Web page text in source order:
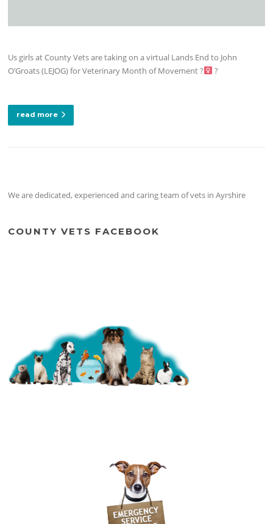
Us girls at County Vets are taking on a virtual Lands End to John
O’Groats (LEJOG) for Veterinary Month of Movement ?‍
?
read more
We are dedicated, experienced and caring team of vets in Ayrshire
COUNTY VETS FACEBOOK